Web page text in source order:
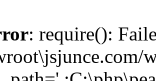
: require():